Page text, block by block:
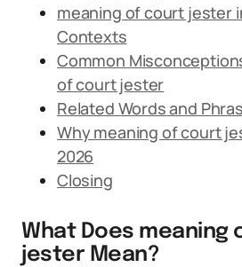
meaning of court jester
Contexts
Common
of court jester
Related Words and
Why meaning of court
2026
Closing
What Does meaning
jester Mean?